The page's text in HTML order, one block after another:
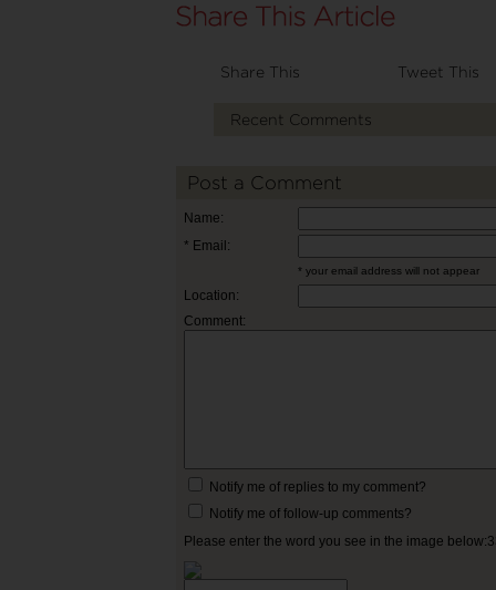
Share This Tweet This
Recent Comments
Post a Comment
Name:
* Email:
* your email address will not appear
Location:
Comment:
Notify me of replies to my comment?
Notify me of follow-up comments?
Please enter the word you see in the image